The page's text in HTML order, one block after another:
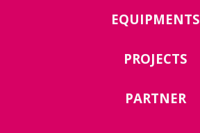
EQUIPMENTS
PROJECTS
PARTNER